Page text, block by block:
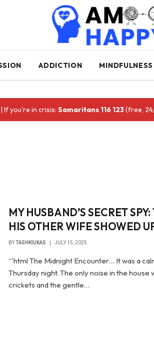
ADDICTION MINDFULNESS
| If you're in crisis:Samaritans 116 123(free,
MY HUSBAND’S SECRET
HIS OTHER WIFE SHOWED
BYTASHKIUKAS JULY 15, 2025
“`html The Midnight Encounter… It was a
Thursday night. The only noise in the house
crickets and the gentle…